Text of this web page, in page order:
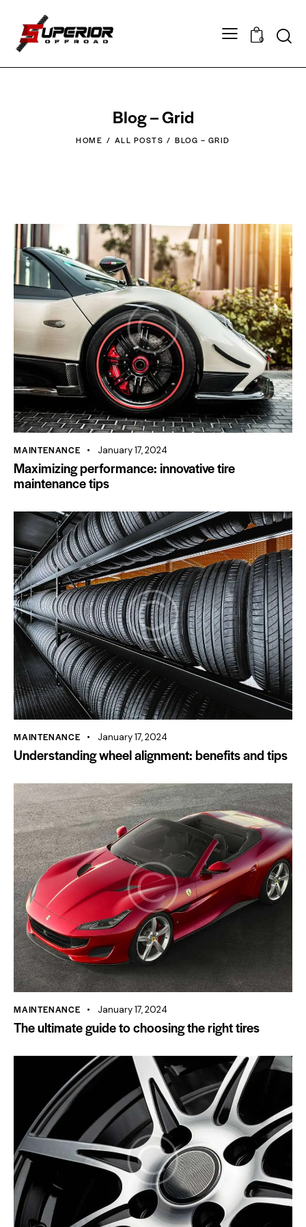
0
Blog – Grid
HOME ALL POSTS BLOG – GRID
MAINTENANCE January 17, 2024
Maximizing performance: innovative tire
maintenance tips
MAINTENANCE January 17, 2024
Understanding wheel alignment: benefits and tips
MAINTENANCE January 17, 2024
The ultimate guide to choosing the right tires